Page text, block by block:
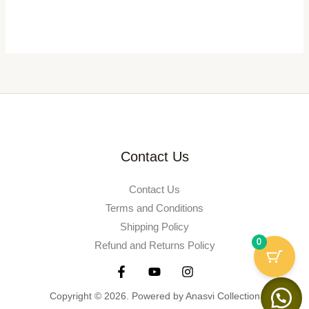
Contact Us
Contact Us
Terms and Conditions
Shipping Policy
Refund and Returns Policy
Copyright © 2026. Powered by Anasvi Collection
0